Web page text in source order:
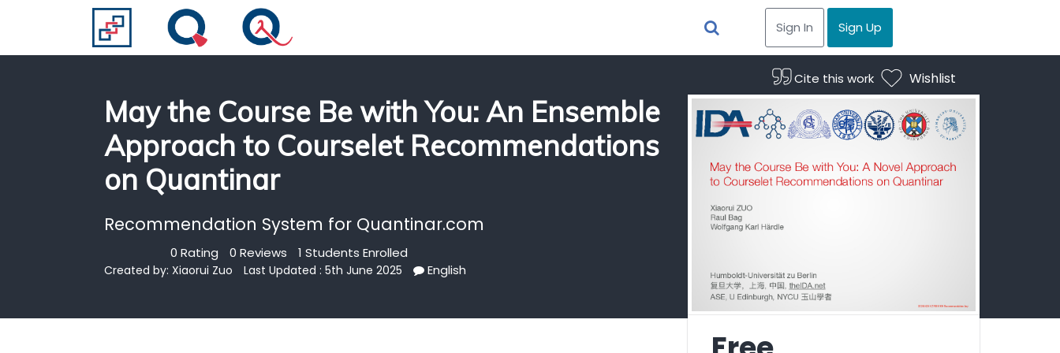
Sign In Sign Up
May the Course Be with You: An Ensemble
Approach to Courselet Recommendations
on Quantinar
Recommendation System for Quantinar.com
0 Rating 0 Reviews 1 Students Enrolled
Created by: Xiaorui Zuo Last Updated : 5th June 2025 English
Cite this work Wishlist